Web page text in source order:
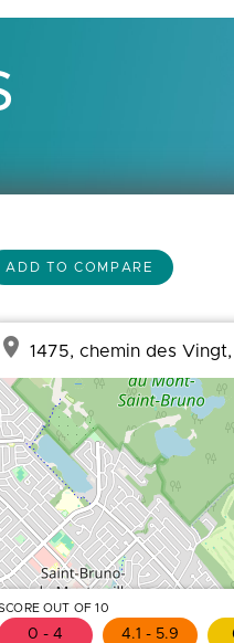
ADD TO COMPARE
place 1475, chemin des
OUT OF 10
0 - 4 4.1 - 5.9